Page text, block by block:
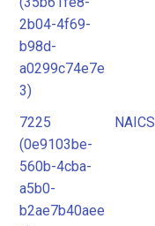
2b04-4f69-
b98d-
a0299c74e7e
3)
7225
(0e9103be-
560b-4cba-
a5b0-
b2ae7b40aee
NAICS